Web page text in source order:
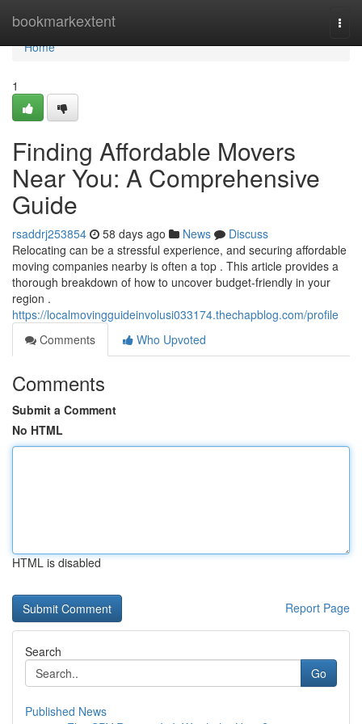
bookmarkextent
Home
Home
1
Finding Affordable Movers
Near You: A Comprehensive
Guide
rsaddrj253854 58 days ago News
Discuss
Relocating can be a stressful experience, and securing affordable
moving companies nearby is often a top . This article provides a
thorough breakdown of how to uncover budget-friendly in your
region .
https://localmovingguideinvolusi033174.thechapblog.com/profile
Comments
Who Upvoted
Comments
Submit a Comment
No HTML
HTML is disabled
Report Page
Search
Go
Published News